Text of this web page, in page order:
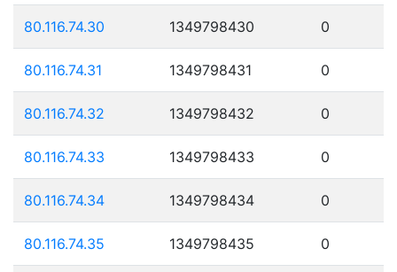
80.116.74.30 1349798430 0
80.116.74.31 1349798431 0
80.116.74.32 1349798432 0
80.116.74.33 1349798433 0
80.116.74.34 1349798434 0
80.116.74.35 1349798435 0